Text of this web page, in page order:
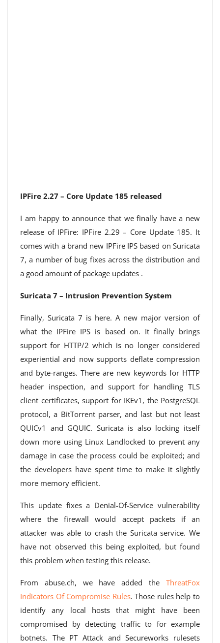
IPFire 2.27 – Core Update 185 released
I am happy to announce that we finally have a new
release of IPFire: IPFire 2.29 – Core Update 185. It
comes with a brand new IPFire IPS based on Suricata
7, a number of bug fixes across the distribution and
a good amount of package updates .
Suricata 7 – Intrusion Prevention System
Finally, Suricata 7 is here. A new major version of
what the IPFire IPS is based on. It finally brings
support for HTTP/2 which is no longer considered
experiential and now supports deflate compression
and byte-ranges. There are new keywords for HTTP
header inspection, and support for handling TLS
client certificates, support for IKEv1, the PostgreSQL
protocol, a BitTorrent parser, and last but not least
QUICv1 and GQUIC. Suricata is also locking itself
down more using Linux Landlocked to prevent any
damage in case the process could be exploited; and
the developers have spent time to make it slightly
more memory efficient.
This update fixes a Denial-Of-Service vulnerability
where the firewall would accept packets if an
attacker was able to crash the Suricata service. We
have not observed this being exploited, but found
this problem when testing this release.
From abuse.ch, we have added the ThreatFox
Indicators Of Compromise Rules. Those rules help to
identify any local hosts that might have been
compromised by detecting traffic to for example
botnets. The PT Attack and Secureworks rulesets